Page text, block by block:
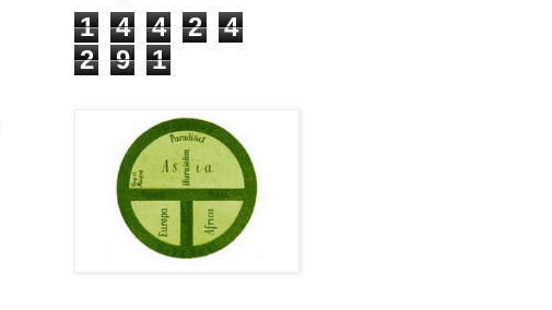
1 4 4 2
4
2
9 1